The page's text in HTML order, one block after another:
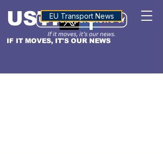
IF IT MOVES, IT'S OUR NEWS
USTNALTITUDE
EU Transport News